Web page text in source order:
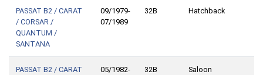
PASSAT B2 / CARAT
/ CORSAR /
QUANTUM /
SANTANA
09/1979-
07/1989
32B Hatchback
PASSAT B2 / CARAT
05/1982-
32B Saloon